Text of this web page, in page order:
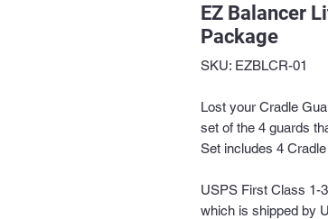
EZ Balancer
Package
SKU: EZBLCR-01
Lost your Cradle
set of the 4 guards
Set includes 4
USPS First Class 1-
which is shipped by